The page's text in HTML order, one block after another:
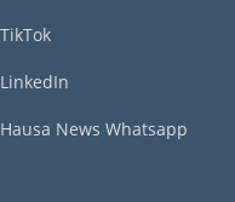
TikTok
LinkedIn
Hausa News Whatsapp